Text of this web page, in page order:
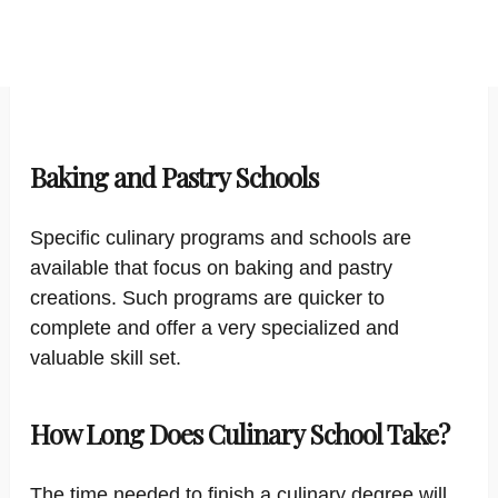
Baking and Pastry Schools
Specific culinary programs and schools are
available that focus on baking and pastry
creations. Such programs are quicker to
complete and offer a very specialized and
valuable skill set.
How Long Does Culinary School Take?